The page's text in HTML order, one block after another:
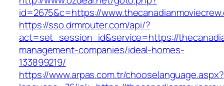
id=2675&c=https://
https://sso.drmrouter.com/api/?
act=set_session_id&service=https://
management-companies/ideal-homes-
133899219/
https://www.arpas.com.tr/chooselanguage.aspx?